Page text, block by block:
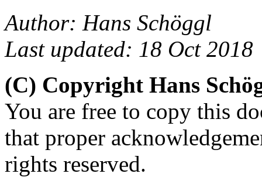
Author: Hans Schöggl
Last updated: 18 Oct 2018
(C) Copyright Hans
You are free to copy this
that proper
rights reserved.